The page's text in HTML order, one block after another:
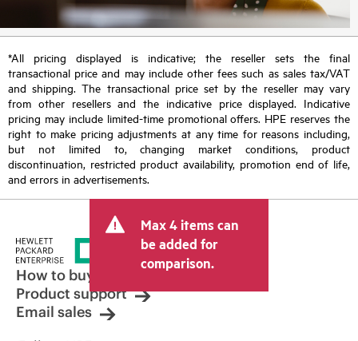
*All pricing displayed is indicative; the reseller sets the final
transactional price and may include other fees such as sales tax/VAT
and shipping. The transactional price set by the reseller may vary
from other resellers and the indicative price displayed. Indicative
pricing may include limited-time promotional offers. HPE reserves the
right to make pricing adjustments at any time for reasons including,
but not limited to, changing market conditions, product
discontinuation, restricted product availability, promotion end of life,
and errors in advertisements.
Max 4 items can
be added for
comparison.
How to buy
Product support
Email sales